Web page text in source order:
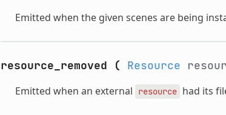
Emitted when the given scenes are being
resource_removed ( Resource
Emitted when an external resource had its